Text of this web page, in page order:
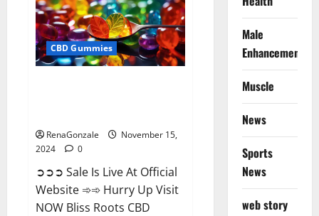
Gummies
USA?
CBD Gummies
RenaGonzale
November 15,
2024
0
➲➲➲ Sale Is Live At Official
Website ➾➾ Hurry Up Visit
NOW Bliss Roots CBD
Male
Enhancement
Muscle
News
Sports
News
web story